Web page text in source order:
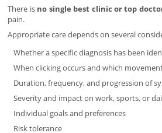
There is no single best clinic or top
pain.
Appropriate care depends on several
Whether a specific diagnosis has been
When clicking occurs and which
Duration, frequency, and progression of
Severity and impact on work, sports, or
Individual goals and preferences
Risk tolerance